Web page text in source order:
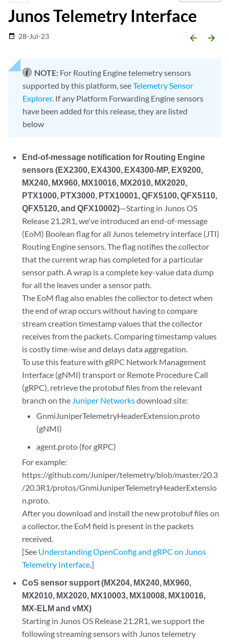
Junos Telemetry Interface
date_range 28-Jul-23 arrow_backward arrow_forward
NOTE: For Routing Engine telemetry sensors
supported by this platform, seeTelemetry Sensor
Explorer. If any Platform Forwarding Engine sensors
have been added for this release, they are listed
below
End-of-message notification for Routing Engine
sensors (EX2300, EX4300, EX4300-MP, EX9200,
MX240, MX960, MX10016, MX2010, MX2020,
PTX1000, PTX3000, PTX10001, QFX5100, QFX5110,
QFX5120, and QFX10002)—Starting in Junos OS
Release 21.2R1, we've introduced an end-of-message
(EoM) Boolean flag for all Junos telemetry interface (JTI)
Routing Engine sensors. The flag notifies the collector
that the current wrap has completed for a particular
sensor path. A wrap is a complete key-value data dump
for all the leaves under a sensor path.
The EoM flag also enables the collector to detect when
the end of wrap occurs without having to compare
stream creation timestamp values that the collector
receives from the packets. Comparing timestamp values
is costly time-wise and delays data aggregation.
To use this feature with gRPC Network Management
Interface (gNMI) transport or Remote Procedure Call
(gRPC), retrieve the protobuf files from the relevant
branch on the Juniper Networksdownload site:
GnmiJuniperTelemetryHeaderExtension.proto
(gNMI)
agent.proto (for gRPC)
For example:
https://github.com/Juniper/telemetry/blob/master/20.3
/20.3R1/protos/GnmiJuniperTelemetryHeaderExtensio
n.proto.
After you download and install the new protobuf files on
a collector, the EoM field is present in the packets
received.
[See Understanding OpenConfig and gRPC on Junos
Telemetry Interface.]
CoS sensor support (MX204, MX240, MX960,
MX2010, MX2020, MX10003, MX10008, MX10016,
MX-ELM and vMX)
Starting in Junos OS Release 21.2R1, we support the
following streaming sensors with Junos telemetry